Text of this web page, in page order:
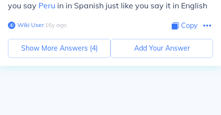
you say Peru in in Spanish just like you say it in English
Wiki User∙16y ago Copy
Show More Answers (4) Add Your Answer